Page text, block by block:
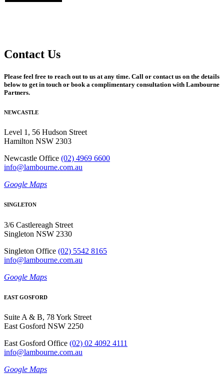
Contact Us
Please feel free to reach out to us at any time. Call or contact us on the details
below to get in touch or book a complimentary consultation with Lambourne
Partners.
NEWCASTLE
Level 1, 56 Hudson Street
Hamilton NSW 2303
Newcastle Office (02) 4969 6600
info@lambourne.com.au
Google Maps
SINGLETON
3/6 Castlereagh Street
Singleton NSW 2330
Singleton Office (02) 5542 8165
info@lambourne.com.au
Google Maps
EAST GOSFORD
Suite A & B, 78 York Street
East Gosford NSW 2250
East Gosford Office (02) 02 4092 4111
info@lambourne.com.au
Google Maps